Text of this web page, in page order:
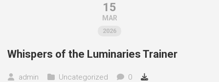
15
MAR
2026
Whispers of the Luminaries Trainer
admin Uncategorized 0